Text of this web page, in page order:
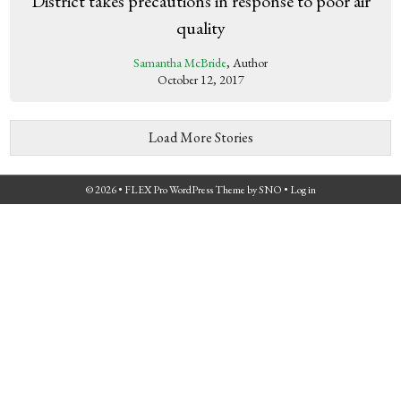
quality
Samantha McBride, Author
October 12, 2017
Load More Stories
© 2026 • FLEX Pro WordPress ThemebySNO • Log in